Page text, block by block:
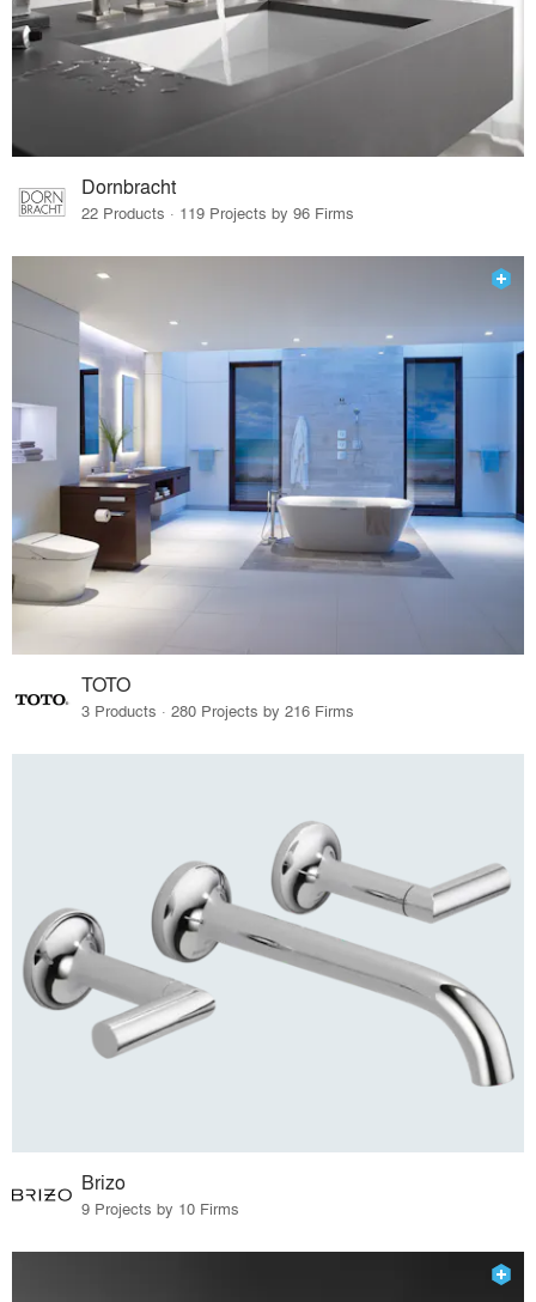
Dornbracht
22 Products · 119 Projects by 96 Firms
TOTO
3 Products · 280 Projects by 216 Firms
Brizo
9 Projects by 10 Firms